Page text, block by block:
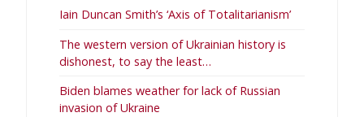
Iain Duncan Smith’s ‘Axis of Totalitarianism’
The western version of Ukrainian history is
dishonest, to say the least…
Biden blames weather for lack of Russian
invasion of Ukraine